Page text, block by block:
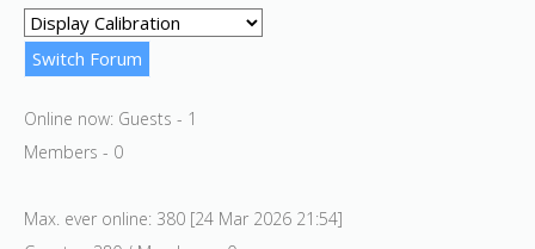
Online now: Guests - 1
Members - 0
Max. ever online: 380 [24 Mar 2026 21:54]